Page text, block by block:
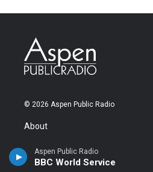
Aspen Public Radio
BBC World Service
© 2026 Aspen Public Radio
About
About Us
Our Team
Station News